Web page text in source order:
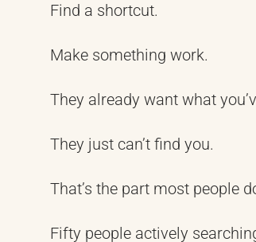
Find a shortcut.
Make something work.
They already want what
They just can’t find you.
That’s the part most people
Fifty people actively